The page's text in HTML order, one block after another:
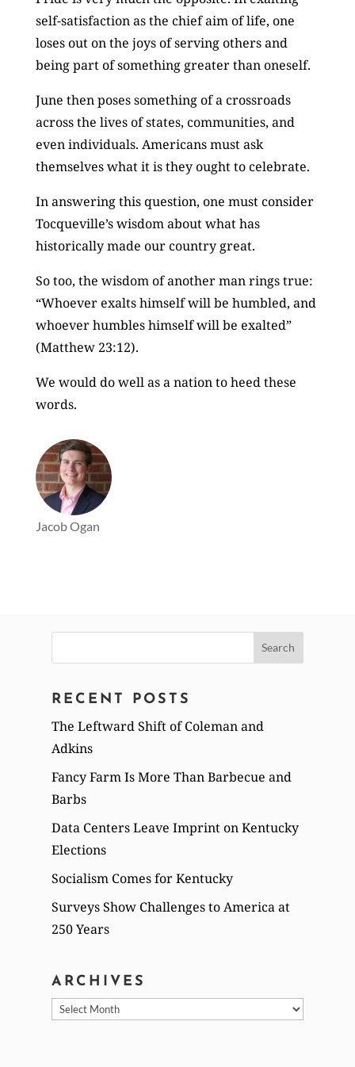
self-satisfaction as the chief aim of life, one
loses out on the joys of serving others and
being part of something greater than oneself.
June then poses something of a crossroads
across the lives of states, communities, and
even individuals. Americans must ask
themselves what it is they ought to celebrate.
In answering this question, one must consider
Tocqueville’s wisdom about what has
historically made our country great.
So too, the wisdom of another man rings true:
“Whoever exalts himself will be humbled, and
whoever humbles himself will be exalted”
(Matthew 23:12).
We would do well as a nation to heed these
words.
Jacob Ogan
for:
RECENT POSTS
The Leftward Shift of Coleman and
Adkins
Fancy Farm Is More Than Barbecue and
Barbs
Data Centers Leave Imprint on Kentucky
Elections
Socialism Comes for Kentucky
Surveys Show Challenges to America at
250 Years
ARCHIVES
Archives